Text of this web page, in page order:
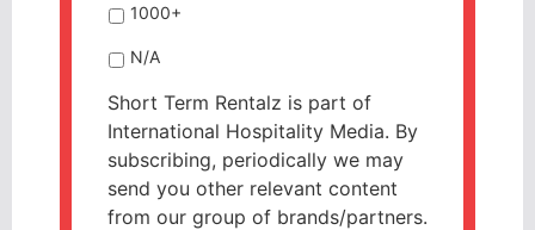
1000+
N/A
Short Term Rentalz is part of
International Hospitality Media. By
subscribing, periodically we may
send you other relevant content
from our group of brands/partners.